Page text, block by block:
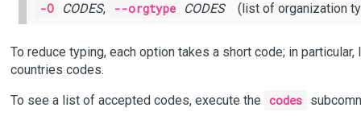
-O
CODES, --orgtype CODES(list of organization
To reduce typing, each option takes a short code; in
countries codes.
To see a list of accepted codes, execute the codes